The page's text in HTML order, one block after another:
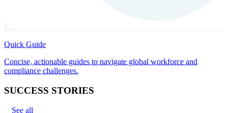
Quick Guide
Concise, actionable guides to navigate global workforce and
compliance challenges.
SUCCESS STORIES
See all